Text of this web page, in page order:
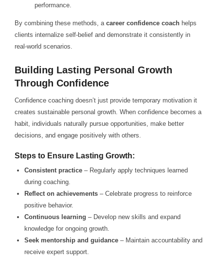
performance.
By combining these methods, a career confidence coachhelps
clients internalize self-belief and demonstrate it consistently in
real-world scenarios.
Building Lasting Personal Growth
Through Confidence
Confidence coaching doesn’t just provide temporary motivation it
creates sustainable personal growth. When confidence becomes a
habit, individuals naturally pursue opportunities, make better
decisions, and engage positively with others.
Steps to Ensure Lasting Growth:
Consistent practice – Regularly apply techniques learned
during coaching.
Reflect on achievements – Celebrate progress to reinforce
positive behavior.
Continuous learning – Develop new skills and expand
knowledge for ongoing growth.
Seek mentorship and guidance – Maintain accountability and
receive expert support.